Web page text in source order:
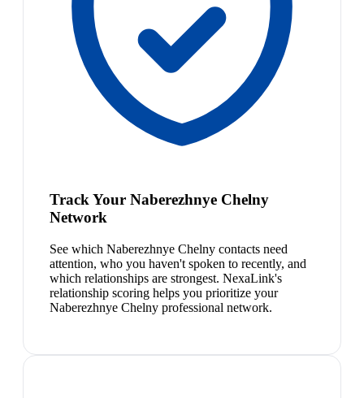
Track Your Naberezhnye Chelny
Network
See which Naberezhnye Chelny contacts need
attention, who you haven't spoken to recently, and
which relationships are strongest. NexaLink's
relationship scoring helps you prioritize your
Naberezhnye Chelny professional network.